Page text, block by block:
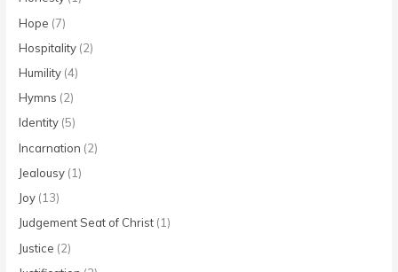
Hope (7)
Hospitality (2)
Humility (4)
Hymns (2)
Identity (5)
Incarnation (2)
Jealousy (1)
Joy (13)
Judgement Seat of Christ (1)
Justice (2)